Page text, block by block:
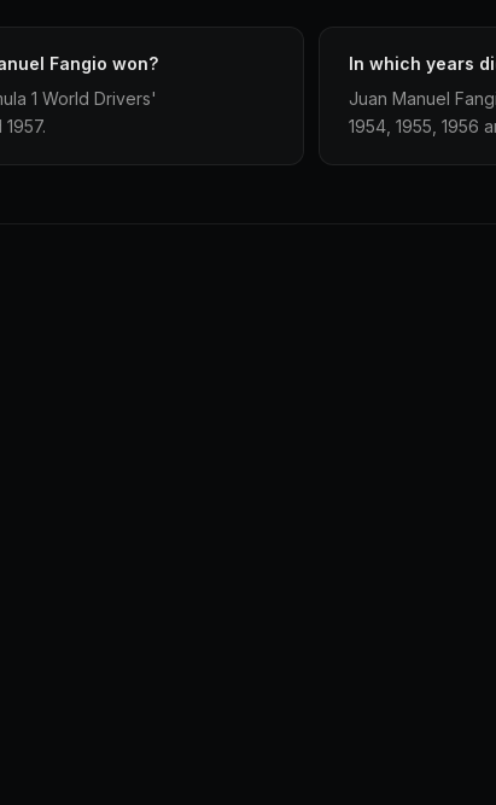
Fangio won?
1 World Drivers'
In which years
Juan Manuel
1954, 1955, 1956